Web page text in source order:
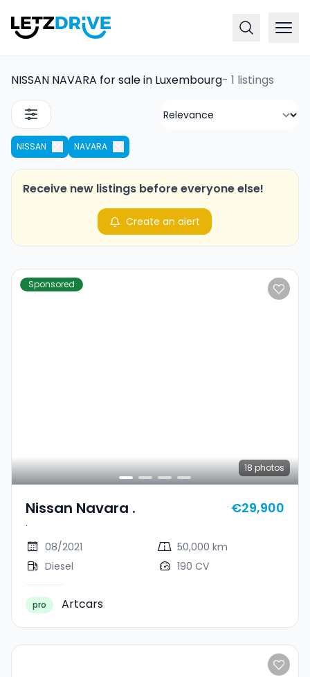
NISSAN NAVARA for sale in Luxembourg- 1 listings
NISSAN NAVARA
Receive new listings before everyone else!
Create an alert
Sponsored
18 photos
Nissan Navara .
.
€29,900
08/2021
50,000 km
Diesel
190 CV
pro Artcars